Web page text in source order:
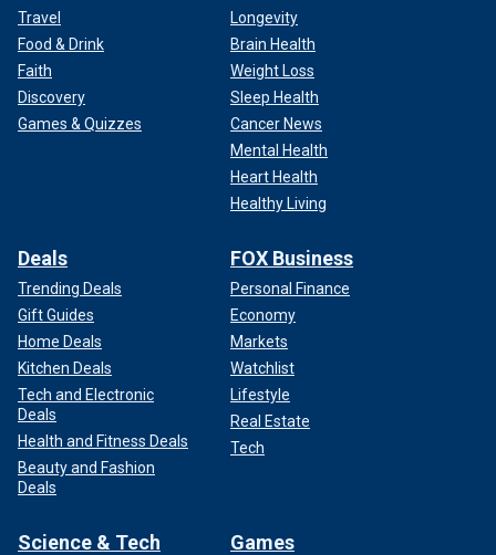
Travel
Food & Drink
Faith
Discovery
Games & Quizzes
Longevity
Brain Health
Weight Loss
Sleep Health
Cancer News
Mental Health
Heart Health
Healthy Living
Deals
Trending Deals
Gift Guides
Home Deals
Kitchen Deals
Tech and Electronic
Deals
Health and Fitness Deals
Beauty and Fashion
Deals
FOX Business
Personal Finance
Economy
Markets
Watchlist
Lifestyle
Real Estate
Tech
Science & Tech Games